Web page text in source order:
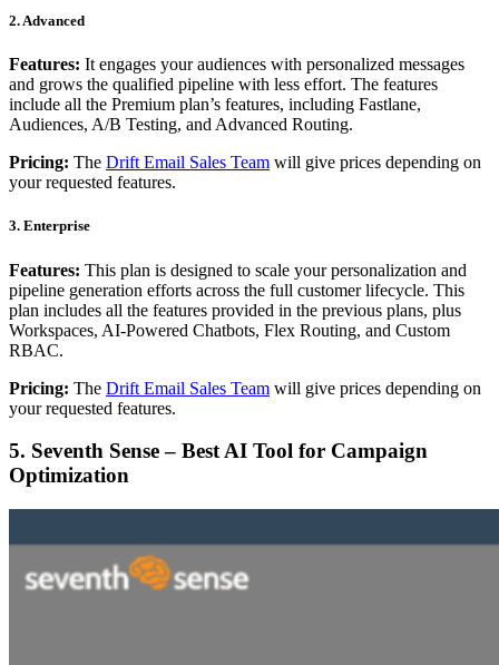
2. Advanced
Features: It engages your audiences with personalized messages
and grows the qualified pipeline with less effort. The features
include all the Premium plan’s features, including Fastlane,
Audiences, A/B Testing, and Advanced Routing.
Pricing: The Drift Email Sales Team will give prices depending on
your requested features.
3. Enterprise
Features: This plan is designed to scale your personalization and
pipeline generation efforts across the full customer lifecycle. This
plan includes all the features provided in the previous plans, plus
Workspaces, AI-Powered Chatbots, Flex Routing, and Custom
RBAC.
Pricing: The Drift Email Sales Team will give prices depending on
your requested features.
5. Seventh Sense – Best AI Tool for Campaign
Optimization